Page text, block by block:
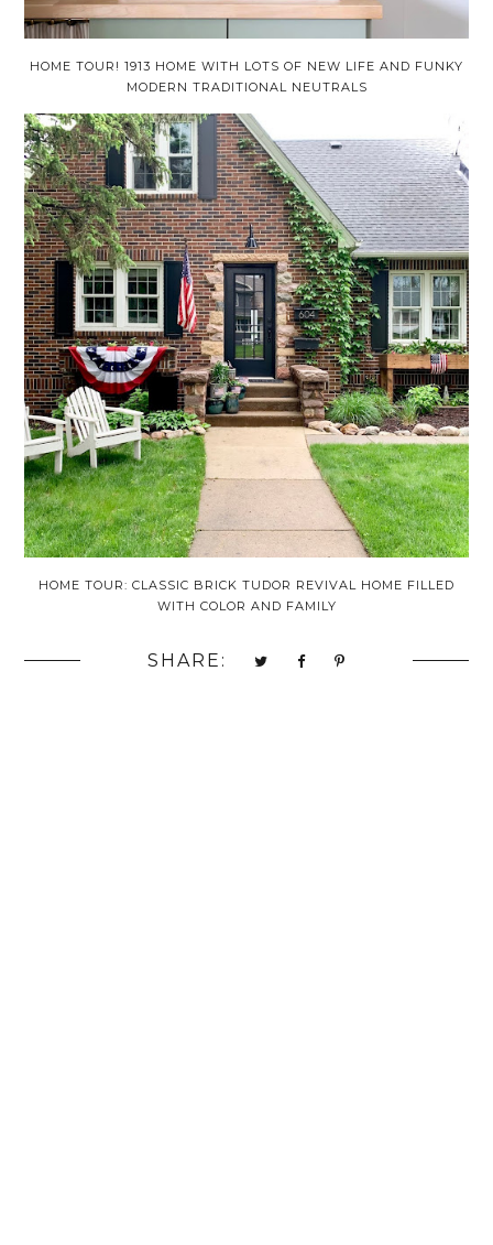
HOME TOUR! 1913 HOME WITH LOTS OF NEW LIFE AND FUNKY
MODERN TRADITIONAL NEUTRALS
HOME TOUR: CLASSIC BRICK TUDOR REVIVAL HOME FILLED
WITH COLOR AND FAMILY
SHARE: